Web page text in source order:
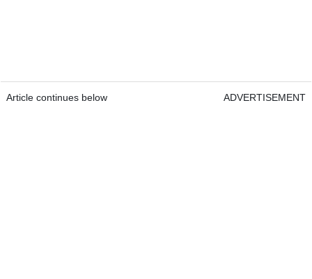
Article continues below ADVERTISEMENT